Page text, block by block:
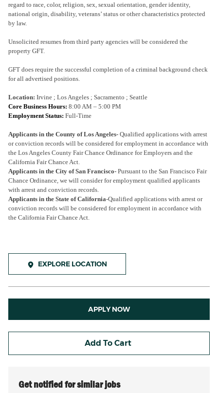
regard to race, color, religion, sex, sexual orientation, gender identity,
national origin, disability, veterans’ status or other characteristics protected
by law.
Unsolicited resumes from third party agencies will be considered the
property GFT.
GFT does require the successful completion of a criminal background check
for all advertised positions.
Location: Irvine ; Los Angeles ; Sacramento ; Seattle
Core Business Hours: 8:00 AM – 5:00 PM
Employment Status: Full-Time
Applicants in the County of Los Angeles- Qualified applications with arrest
or conviction records will be considered for employment in accordance with
the Los Angeles County Fair Chance Ordinance for Employers and the
California Fair Chance Act.
Applicants in the City of San Francisco- Pursuant to the San Francisco Fair
Chance Ordinance, we will consider for employment qualified applicants
with arrest and conviction records.
Applicants in the State of California-Qualified applications with arrest or
conviction records will be considered for employment in accordance with
the California Fair Chance Act.
EXPLORE LOCATION
APPLY NOW
Add To Cart
Get notified for similar jobs